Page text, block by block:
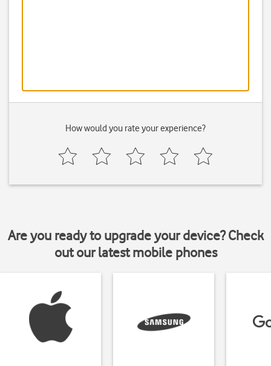
How would you rate your experience?
Are you ready to upgrade your device? Check
out our latest mobile phones